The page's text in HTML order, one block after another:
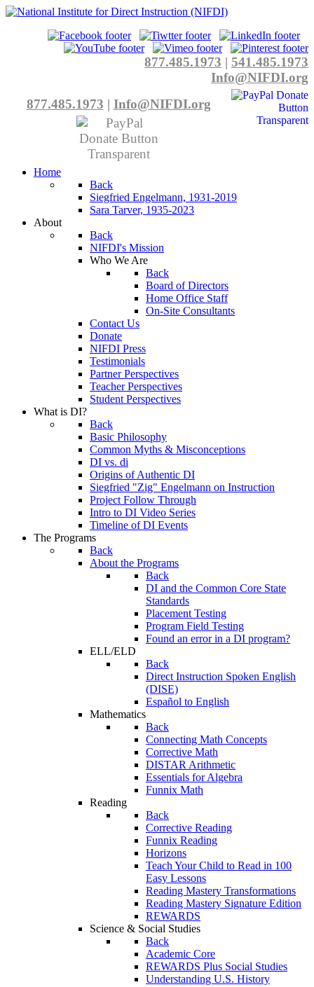
877.485.1973 | 541.485.1973
Info@NIFDI.org
877.485.1973 | Info@NIFDI.org
Home
Back
Siegfried Engelmann, 1931-2019
Sara Tarver, 1935-2023
About
Back
NIFDI's Mission
Who We Are
Back
Board of Directors
Home Office Staff
On-Site Consultants
Contact Us
Donate
NIFDI Press
Testimonials
Partner Perspectives
Teacher Perspectives
Student Perspectives
What is DI?
Back
Basic Philosophy
Common Myths & Misconceptions
DI vs. di
Origins of Authentic DI
Siegfried "Zig" Engelmann on Instruction
Project Follow Through
Intro to DI Video Series
Timeline of DI Events
The Programs
Back
About the Programs
Back
DI and the Common Core State
Standards
Placement Testing
Program Field Testing
Found an error in a DI program?
ELL/ELD
Back
Direct Instruction Spoken English
(DISE)
Español to English
Mathematics
Back
Connecting Math Concepts
Corrective Math
DISTAR Arithmetic
Essentials for Algebra
Funnix Math
Reading
Back
Corrective Reading
Funnix Reading
Horizons
Teach Your Child to Read in 100
Easy Lessons
Reading Mastery Transformations
Reading Mastery Signature Edition
REWARDS
Science & Social Studies
Back
Academic Core
REWARDS Plus Social Studies
Understanding U.S. History